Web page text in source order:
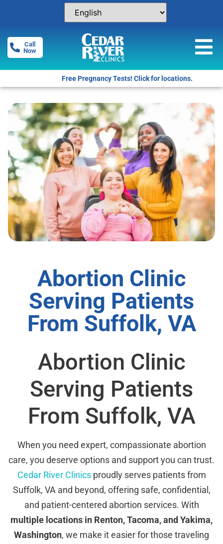
Call
Now
Free Pregnancy Tests! Click for locations.
Abortion Clinic
Serving Patients
From Suffolk, VA
Abortion Clinic
Serving Patients
From Suffolk, VA
When you need expert, compassionate abortion
care, you deserve options and support you can trust.
Cedar River Clinicsproudly serves patients from
Suffolk, VA and beyond, offering safe, confidential,
and patient-centered abortion services. With
multiple locations in Renton, Tacoma, and Yakima,
Washington, we make it easier for those traveling